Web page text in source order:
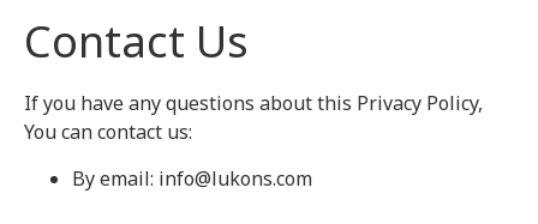
Contact Us
If you have any questions about this Privacy Policy,
You can contact us:
By email: info@lukons.com